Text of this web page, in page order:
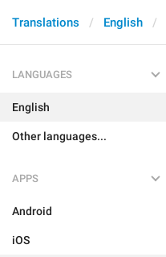
Translations English
LANGUAGES
English
Other languages...
APPS
Android
iOS